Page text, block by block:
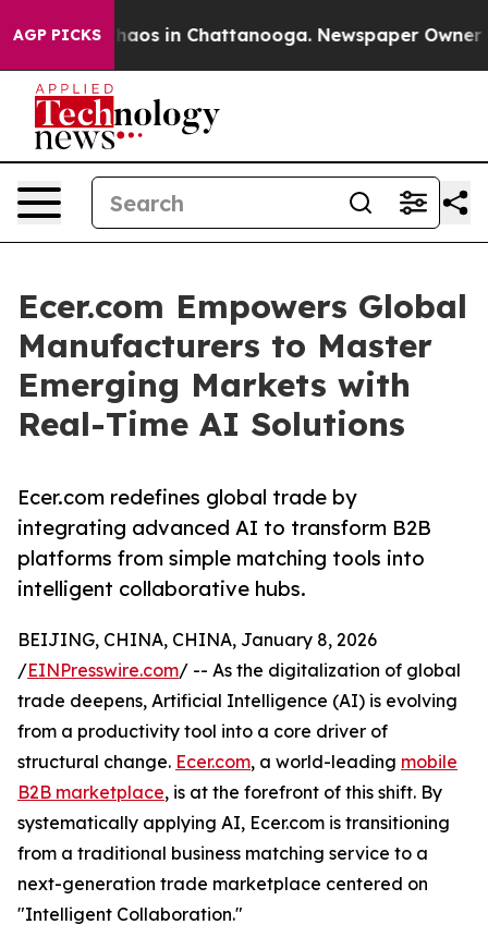
AGP PICKSChaos in Chattanooga. Newspaper Owner
Ecer.com Empowers Global
Manufacturers to Master
Emerging Markets with
Real-Time AI Solutions
Ecer.com redefines global trade by
integrating advanced AI to transform B2B
platforms from simple matching tools into
intelligent collaborative hubs.
BEIJING, CHINA, CHINA, January 8, 2026
/EINPresswire.com/ -- As the digitalization of global
trade deepens, Artificial Intelligence (AI) is evolving
from a productivity tool into a core driver of
structural change. Ecer.com, a world-leading mobile
B2B marketplace, is at the forefront of this shift. By
systematically applying AI, Ecer.com is transitioning
from a traditional business matching service to a
next-generation trade marketplace centered on
"Intelligent Collaboration."